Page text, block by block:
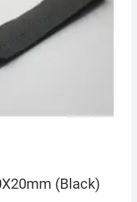
(Black)